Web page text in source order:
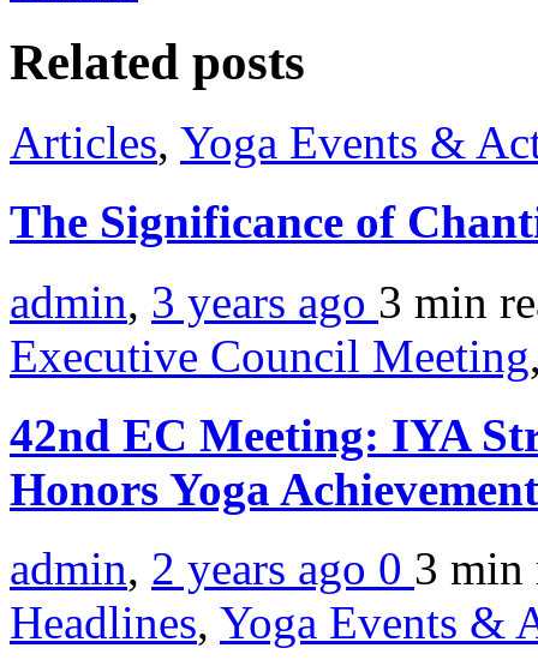
Related posts
Articles, Yoga Events &
The Significance of
admin, 3 years ago 3 min
Executive Council Meeting
42nd EC Meeting: IYA
Honors Yoga
admin, 2 years ago 0 3 min
Headlines, Yoga Events &